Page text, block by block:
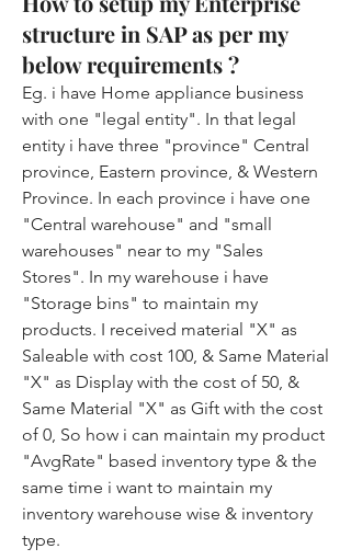
structure in SAP as per my
below requirements ?
Eg. i have Home appliance business
with one "legal entity". In that legal
entity i have three "province" Central
province, Eastern province, & Western
Province. In each province i have one
"Central warehouse" and "small
warehouses" near to my "Sales
Stores". In my warehouse i have
"Storage bins" to maintain my
products. I received material "X" as
Saleable with cost 100, & Same Material
"X" as Display with the cost of 50, &
Same Material "X" as Gift with the cost
of 0, So how i can maintain my product
"AvgRate" based inventory type & the
same time i want to maintain my
inventory warehouse wise & inventory
type.